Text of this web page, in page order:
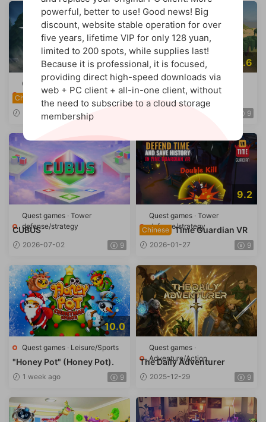
9.0
Quest games
Tower
defense/strategy
Chinese Starvault
2026-04-15
9.6
Quest games · Tower
defense/strategy
Ardanian Kingdoms
9
Quest games · Tower
defense/strategy
CUBUS
2026-07-02 9
9.2
Quest games · Tower
defense/strategy
Chinese Time Guardian VR
2026-01-27 9
10.0
Quest games · Leisure/Sports
"Honey Pot" (Honey Pot).
1 week ago 9
Quest games ·
Adventure/Action
The Daily Adventurer
2025-12-29 9
powerful, better to use! Good news! Big
discount, website stable operation for over
five years, lifetime VIP for only 128 yuan,
limited to 200 spots, while supplies last!
Because it is professional, it is focused,
providing direct high-speed downloads via
web + PC client + all-in-one client, without
the need to subscribe to a cloud storage
membership